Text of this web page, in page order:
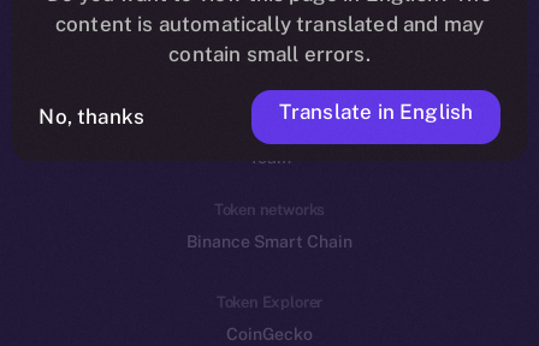
Reddit
Ecosystem
Startup Program
Frostbyte
Team
Token networks
Binance Smart Chain
Token Explorer
CoinGecko
content is automatically translated and may
contain small errors.
No, thanks Translate in English